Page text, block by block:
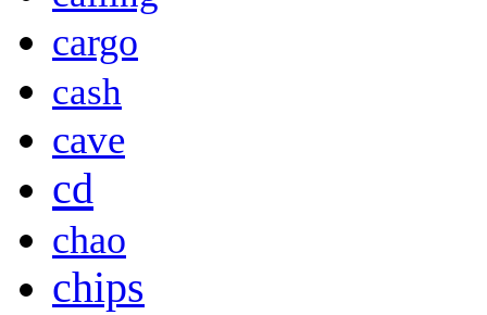
cargo
cash
cave
cd
chao
chips